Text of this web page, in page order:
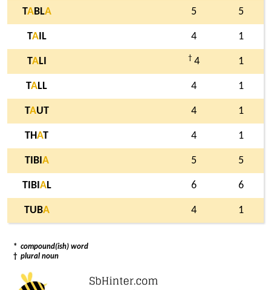
TABLA 5 5
TAIL 4 1
TALI † 4 1
TALL 4 1
TAUT 4 1
THAT 4 1
TIBI A 5 5
TIBI AL 6 6
TUBA 4 1
* compound(ish) word
† plural noun